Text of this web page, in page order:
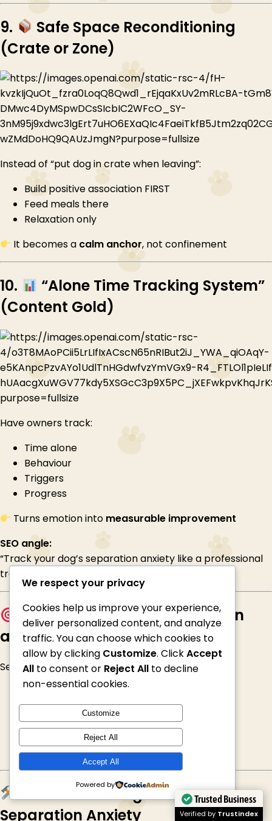
9.
Safe Space Reconditioning
(Crate or Zone)
Instead of “put dog in crate when leaving”:
Build positive association FIRST
Feed meals there
Relaxation only
It becomes a calm anchor, not confinement
10.
“Alone Time Tracking System”
(Content Gold)
Have owners track:
Time alone
Behaviour
Triggers
Progress
Turns emotion into measurable improvement
SEO angle:
“Track your dog’s separation anxiety like a professional
trainer”
Why dogs develop separation
anxiety
Separation anxiety can develop due to:
Sudden changes in routine
Moving home
Being rehomed or rescued
Lack of independence training
Over-dependence on owners
Effective Strategies to Reduce
Separation Anxiety
We respect your privacy
Cookies help us improve your experience,
deliver personalized content, and analyze
traffic. You can choose which cookies to
allow by clicking Customize. ClickAccept
All to consent or Reject All to decline
non-essential cookies.
Customize
Reject All
Accept All
Powered by
Trusted Business
Verified by Trustindex